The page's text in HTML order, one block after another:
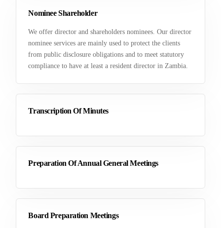
Nominee Shareholder
We offer director and shareholders nominees. Our director
nominee services are mainly used to protect the clients
from public disclosure obligations and to meet statutory
compliance to have at least a resident director in Zambia.
Transcription Of Minutes
Preparation Of Annual General Meetings
Board Preparation Meetings